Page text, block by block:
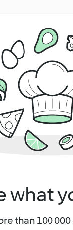
what
than 100